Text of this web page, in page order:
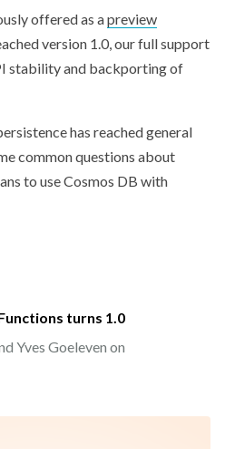
offered as apreview
version 1.0, our full support
stability and backporting of
has reached general
common questions about
to use Cosmos DB with
turns 1.0
Yves Goeleven on